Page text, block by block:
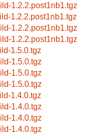
1.2.2.post1nb1.tgz
1.2.2.post1nb1.tgz
1.2.2.post1nb1.tgz
1.2.2.post1nb1.tgz
1.5.0.tgz
1.5.0.tgz
1.5.0.tgz
1.5.0.tgz
1.4.0.tgz
1.4.0.tgz
1.4.0.tgz
1.4.0.tgz